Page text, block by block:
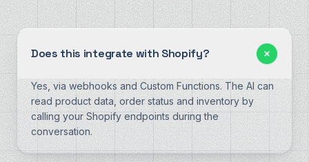
Does this integrate with Shopify?
Yes, via webhooks and Custom Functions. The AI can
read product data, order status and inventory by
calling your Shopify endpoints during the
conversation.